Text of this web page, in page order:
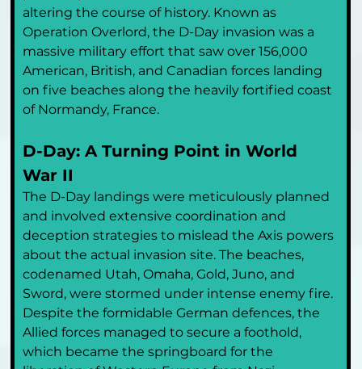
altering the course of history. Known as
Operation Overlord, the D-Day invasion was a
massive military effort that saw over 156,000
American, British, and Canadian forces landing
on five beaches along the heavily fortified coast
of Normandy, France.
D-Day: A Turning Point in World
War II
The D-Day landings were meticulously planned
and involved extensive coordination and
deception strategies to mislead the Axis powers
about the actual invasion site. The beaches,
codenamed Utah, Omaha, Gold, Juno, and
Sword, were stormed under intense enemy fire.
Despite the formidable German defences, the
Allied forces managed to secure a foothold,
which became the springboard for the